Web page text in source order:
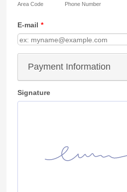
Area Code Phone Number
E-mail *
Payment Information
Signature